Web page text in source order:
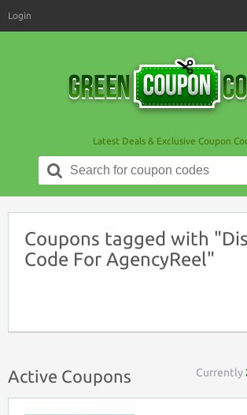
Login
Latest Deals & Exclusive Coupon
Search
for:
Coupons tagged with
Code For AgencyReel"
Active Coupons Currently